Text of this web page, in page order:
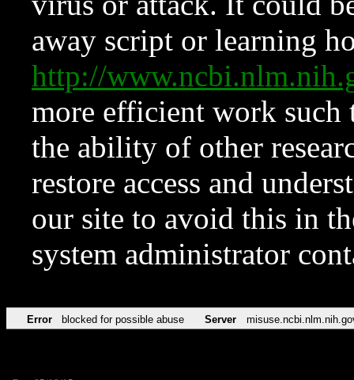
away script or learning
http://
more efficient work such
the ability of other
restore access and
our site to avoid this in
system administrator
Error blocked for possible abuse Server